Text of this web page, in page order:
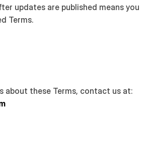
updates are published means you
Terms.